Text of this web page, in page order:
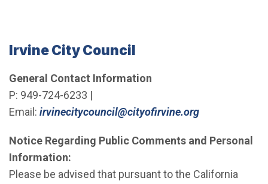
Irvine City Council
General Contact Information
P: 949-724-6233 |
Email: irvinecitycouncil@cityofirvine.org(Open in new
Notice Regarding Public Comments and Personal
Information:
Please be advised that pursuant to the California